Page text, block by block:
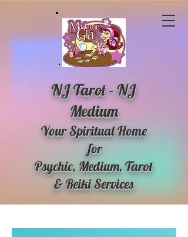
NJ Tarot - NJ
Medium
Your Spiritual Home
for
Psychic, Medium, Tarot
& Reiki Services